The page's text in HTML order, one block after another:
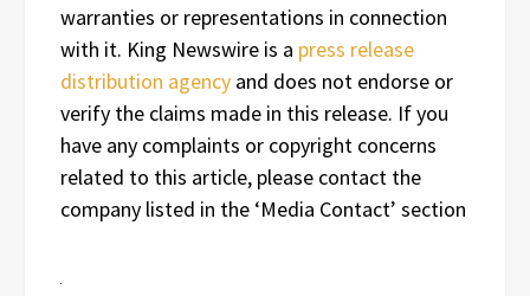
warranties or representations in connection
with it. King Newswire is a press release
distribution agency and does not endorse or
verify the claims made in this release. If you
have any complaints or copyright concerns
related to this article, please contact the
company listed in the ‘Media Contact’ section